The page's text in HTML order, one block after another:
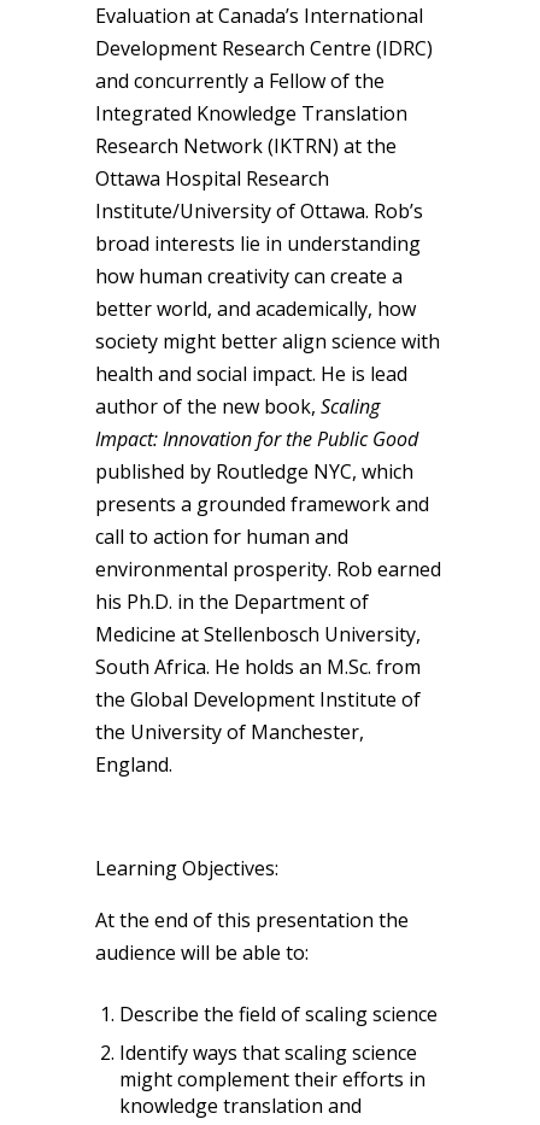
Evaluation at Canada’s International
Development Research Centre (IDRC)
and concurrently a Fellow of the
Integrated Knowledge Translation
Research Network (IKTRN) at the
Ottawa Hospital Research
Institute/University of Ottawa. Rob’s
broad interests lie in understanding
how human creativity can create a
better world, and academically, how
society might better align science with
health and social impact. He is lead
author of the new book, Scaling
Impact: Innovation for the Public Good
published by Routledge NYC, which
presents a grounded framework and
call to action for human and
environmental prosperity. Rob earned
his Ph.D. in the Department of
Medicine at Stellenbosch University,
South Africa. He holds an M.Sc. from
the Global Development Institute of
the University of Manchester,
England.
Learning Objectives:
At the end of this presentation the
audience will be able to:
Describe the field of scaling science
Identify ways that scaling science
might complement their efforts in
knowledge translation and